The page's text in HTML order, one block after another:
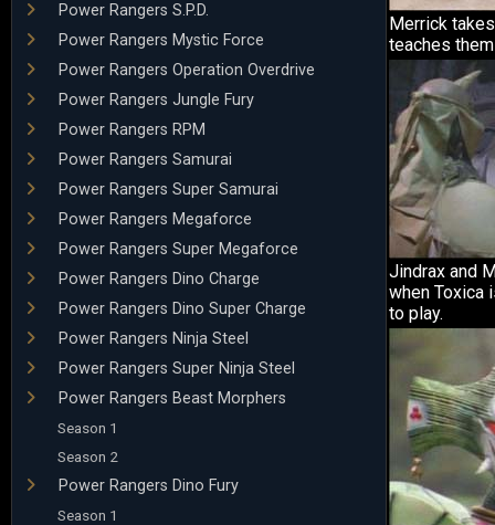
Power Rangers S.P.D.
Power Rangers Mystic Force
Power Rangers Operation Overdrive
Power Rangers Jungle Fury
Power Rangers RPM
Power Rangers Samurai
Power Rangers Super Samurai
Power Rangers Megaforce
Power Rangers Super Megaforce
Power Rangers Dino Charge
Power Rangers Dino Super Charge
Power Rangers Ninja Steel
Power Rangers Super Ninja Steel
Power Rangers Beast Morphers
Season 1
Season 2
Power Rangers Dino Fury
Season 1
Merrick
teaches
Jindrax and
when Toxica
to play.